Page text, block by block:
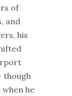
of
and
his
though
he